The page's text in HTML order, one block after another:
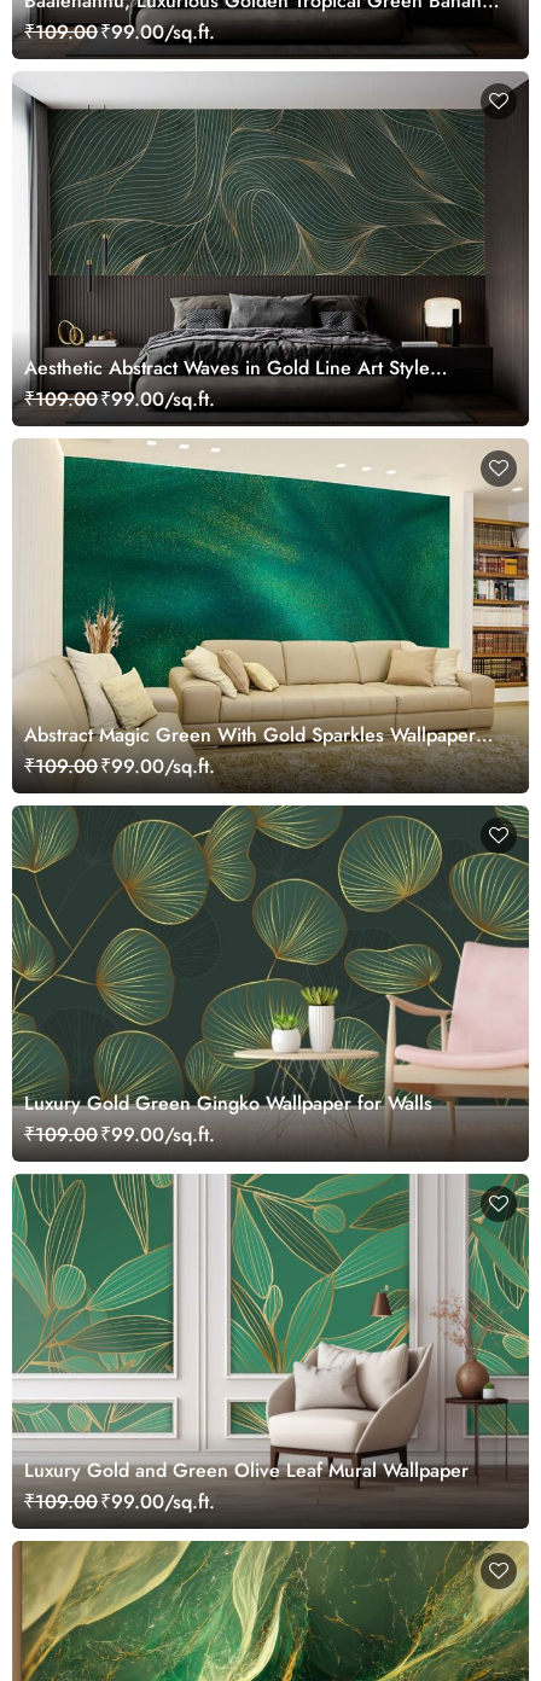
Leaves Wallpaper Mural
₹109.00₹99.00/sq.ft.
Aesthetic Abstract Waves in Gold Line Art Style
Wallpaper Mural
₹109.00₹99.00/sq.ft.
Abstract Magic Green With Gold Sparkles Wallpaper
Mural
₹109.00₹99.00/sq.ft.
Luxury Gold Green Gingko Wallpaper for Walls
₹109.00₹99.00/sq.ft.
Luxury Gold and Green Olive Leaf Mural Wallpaper
₹109.00₹99.00/sq.ft.